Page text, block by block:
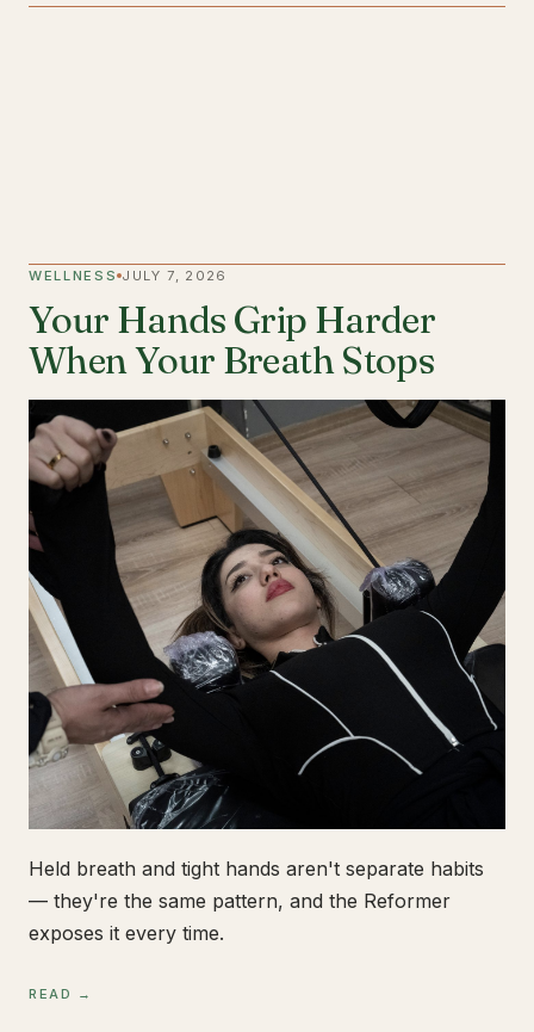
WELLNESS JULY 7, 2026
Your Hands Grip Harder
When Your Breath Stops
Held breath and tight hands aren't separate habits
— they're the same pattern, and the Reformer
exposes it every time.
READ →